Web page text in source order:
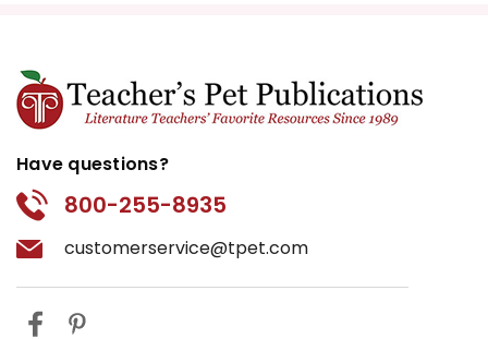
Have questions?
800-255-8935
customerservice@tpet.com